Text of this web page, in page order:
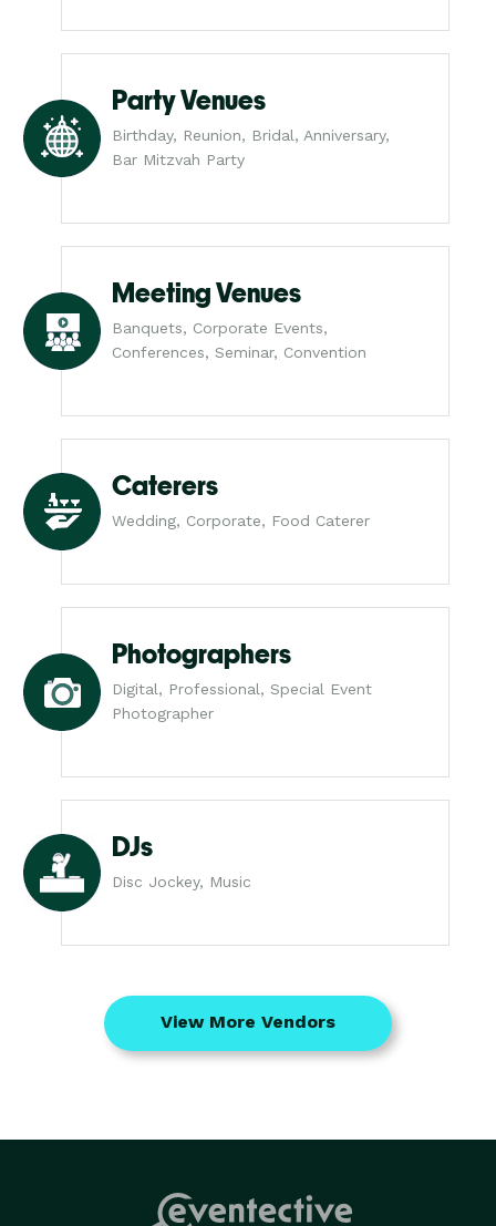
Party Venues
Birthday, Reunion, Bridal, Anniversary,
Bar Mitzvah Party
Meeting Venues
Banquets, Corporate Events,
Conferences, Seminar, Convention
Caterers
Wedding, Corporate, Food Caterer
Photographers
Digital, Professional, Special Event
Photographer
DJs
Disc Jockey, Music
View More Vendors